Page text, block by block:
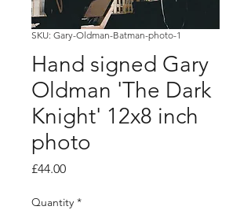
SKU: Gary-Oldman-Batman-photo-1
Hand signed Gary
Oldman 'The Dark
Knight' 12x8 inch
photo
£44.00Price
Quantity *